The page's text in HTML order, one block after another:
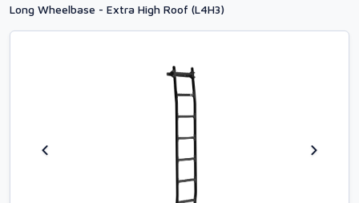
Long Wheelbase - Extra High Roof (L4H3)